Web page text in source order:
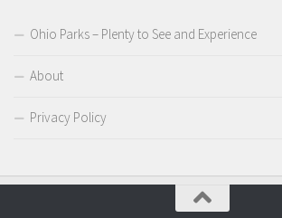
Ohio Parks – Plenty to See and Experience
About
Privacy Policy